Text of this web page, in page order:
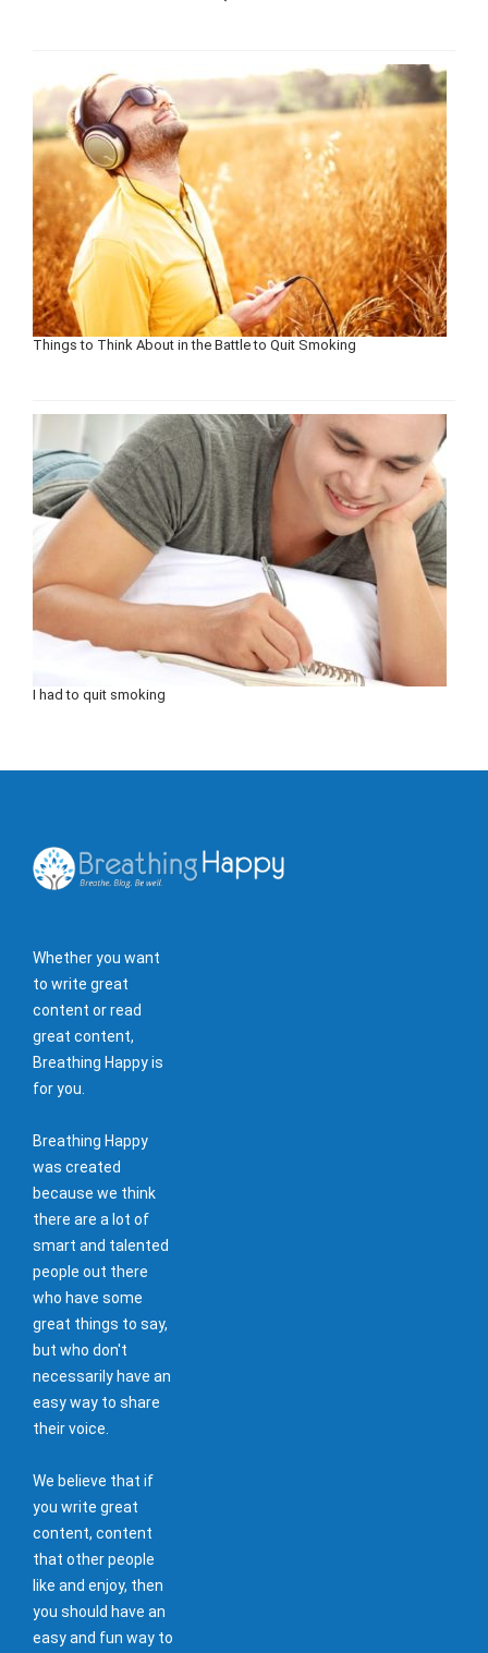
Things to Think About in the Battle to Quit Smoking
I had to quit smoking
Whether you want
to write great
content or read
great content,
Breathing Happy is
for you.
Breathing Happy
was created
because we think
there are a lot of
smart and talented
people out there
who have some
great things to say,
but who don't
necessarily have an
easy way to share
their voice.
We believe that if
you write great
content, content
that other people
like and enjoy, then
you should have an
easy and fun way to